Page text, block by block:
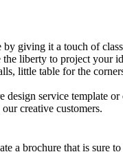
giving it a touch of
liberty to project your
little table for the
service template
creative customers.
a brochure that is sure